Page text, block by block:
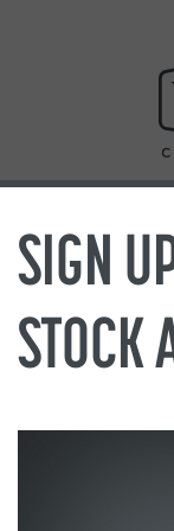
SIGN
STOCK